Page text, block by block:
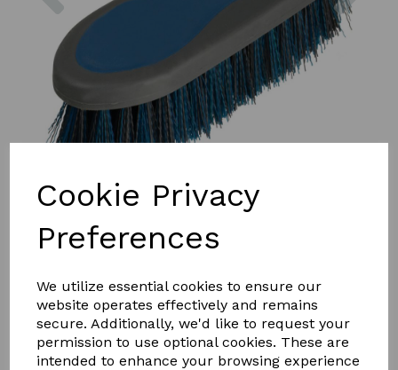
Cookie Privacy
Preferences
We utilize essential cookies to ensure our
website operates effectively and remains
secure. Additionally, we'd like to request your
permission to use optional cookies. These are
intended to enhance your browsing experience
£7.00